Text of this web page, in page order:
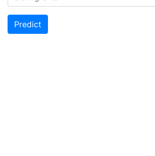
Predict